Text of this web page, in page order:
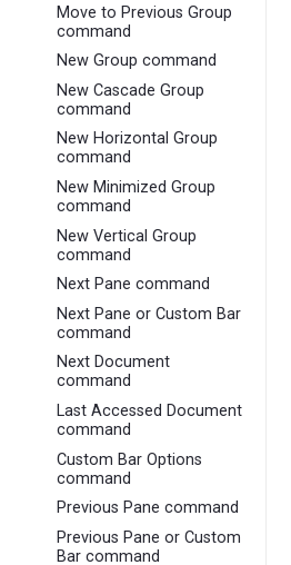
Move to Previous Group
command
New Group command
New Cascade Group
command
New Horizontal Group
command
New Minimized Group
command
New Vertical Group
command
Next Pane command
Next Pane or Custom Bar
command
Next Document
command
Last Accessed Document
command
Custom Bar Options
command
Previous Pane command
Previous Pane or Custom
Bar command